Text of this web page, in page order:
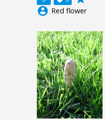
account_circle Red flower